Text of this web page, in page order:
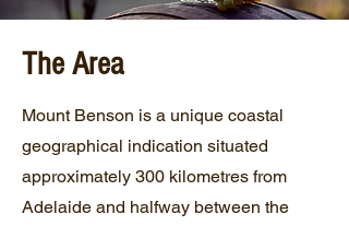
The Area
Mount Benson is a unique coastal
geographical indication situated
approximately 300 kilometres from
Adelaide and halfway between the